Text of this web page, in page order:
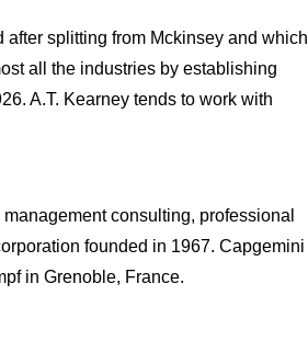
splitting from Mckinsey and which
all the industries by establishing
A.T. Kearney tends to work with
consulting, professional
founded in 1967. Capgemini
in Grenoble, France.